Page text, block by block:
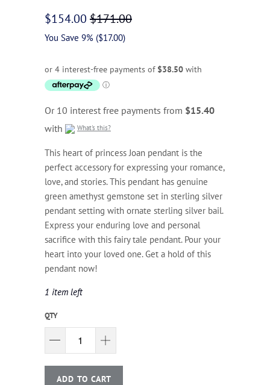
$154.00 $171.00
You Save 9% ($17.00)
Or 10 interest free payments from $15.40
with
What's this?
This heart of princess Joan pendant is the
perfect accessory for expressing your romance,
love, and stories. This pendant has genuine
green amethyst gemstone set in sterling silver
pendant setting with ornate sterling silver bail.
Express your enduring love and personal
sacrifice with this fairy tale pendant. Pour your
heart into your loved one. Get a hold of this
pendant now!
1 item left
QTY
ADD TO CART